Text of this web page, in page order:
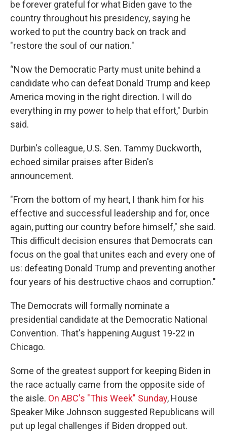
be forever grateful for what Biden gave to the
country throughout his presidency, saying he
worked to put the country back on track and
"restore the soul of our nation."
“Now the Democratic Party must unite behind a
candidate who can defeat Donald Trump and keep
America moving in the right direction. I will do
everything in my power to help that effort," Durbin
said.
Durbin's colleague, U.S. Sen. Tammy Duckworth,
echoed similar praises after Biden's
announcement.
"From the bottom of my heart, I thank him for his
effective and successful leadership and for, once
again, putting our country before himself," she said.
This difficult decision ensures that Democrats can
focus on the goal that unites each and every one of
us: defeating Donald Trump and preventing another
four years of his destructive chaos and corruption."
The Democrats will formally nominate a
presidential candidate at the Democratic National
Convention. That's happening August 19-22 in
Chicago.
Some of the greatest support for keeping Biden in
the race actually came from the opposite side of
the aisle. On ABC's "This Week" Sunday, House
Speaker Mike Johnson suggested Republicans will
put up legal challenges if Biden dropped out.